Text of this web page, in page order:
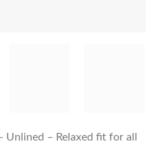
– Relaxed fit for all